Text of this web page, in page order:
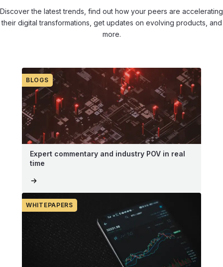
Discover the latest trends, find out how your peers are accelerating
their digital transformations, get updates on evolving products, and
more.
BLOGS
Expert commentary and industry POV in real
time
WHITEPAPERS